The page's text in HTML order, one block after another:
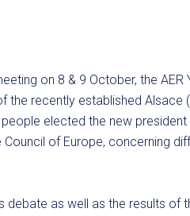
on 8 & 9 October, the
the recently established
elected the new
of Europe, concerning
debate as well as the results of